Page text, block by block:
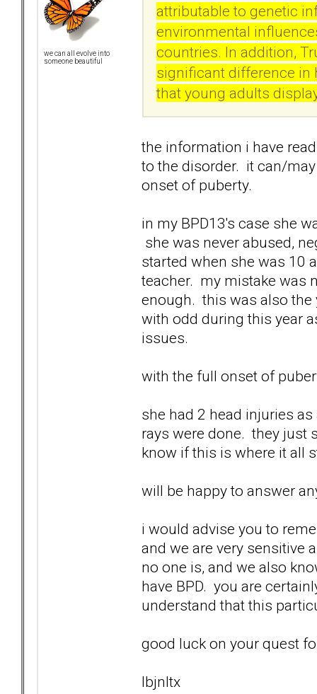
we can all evolve into
someone beautiful
attributable to genetic
environmental
countries. In addition,
significant difference in
that young adults
the information i have
to the disorder. it can/
onset of puberty.
in my BPD13's case she
she was never abused,
started when she was 10
teacher. my mistake was
enough. this was also the
with odd during this year
issues.
with the full onset of
she had 2 head injuries
rays were done. they just
know if this is where it all
will be happy to answer
i would advise you to
and we are very sensitive
no one is, and we also
have BPD. you are
understand that this
good luck on your quest
lbjnltx